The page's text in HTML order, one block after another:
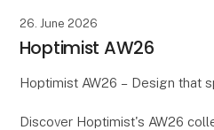
26. June 2026
Hoptimist AW26
Hoptimist AW26 – Design that
Discover Hoptimist's AW26